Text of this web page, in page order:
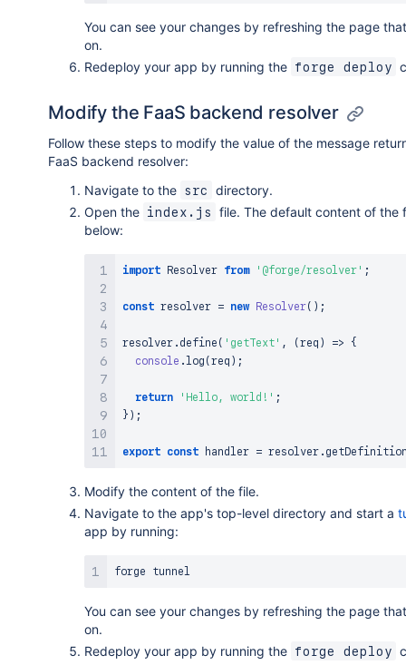
You can see your changes by refreshing the page
on.
Redeploy your app by running the forge deploy
Modify the FaaS backend resolver
Follow these steps to modify the value of the message
FaaS backend resolver:
Navigate to the src
directory.
Open the index.js
file. The default content of the
below:
import Resolver from '@forge/resolver' ;
const resolver = new Resolver( ) ;
resolver . define ( 'getText' , (req ) =>
{
console .log (req ) ;
return 'Hello, world!' ;
} ) ;
export const handler = resolver .
Modify the content of the file.
Navigate to the app's top-level directory and start a
app by running:
You can see your changes by refreshing the page
on.
Redeploy your app by running the forge deploy